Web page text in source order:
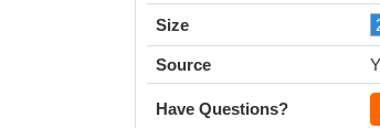
Size
Source
Have Questions?